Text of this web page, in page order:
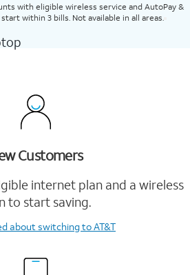
with eligible wireless service and AutoPay &
within 3 bills. Not available in all areas.
Customers
internet plan and a wireless
to start saving.
about switching to AT&T